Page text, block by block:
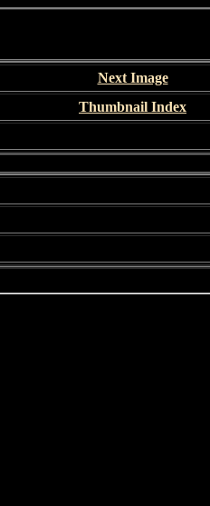
Next Image
Thumbnail Index